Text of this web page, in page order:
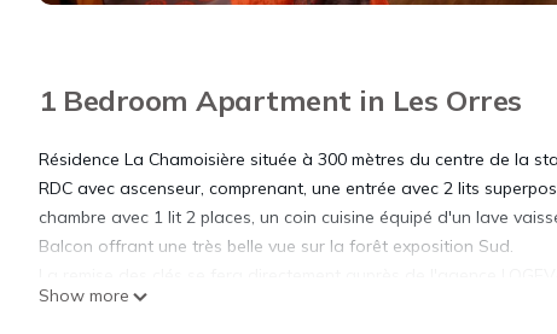
1 Bedroom Apartment in Les Orres
Résidence La Chamoisière située à 300 mètres du centre de la
RDC avec ascenseur, comprenant, une entrée avec 2 lits
chambre avec 1 lit 2 places, un coin cuisine équipé d'un lave
Balcon offrant une très belle vue sur la forêt exposition Sud.
Show more